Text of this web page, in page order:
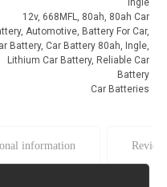
Ingle
12v, 668MFL, 80ah, 80ah Car
, Automotive, Battery For Car,
Battery, Car Battery 80ah, Ingle,
Lithium Car Battery, Reliable Car
Battery
Car Batteries
information